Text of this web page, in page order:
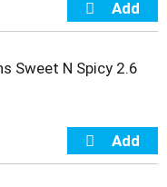
Sweet N Spicy 2.6